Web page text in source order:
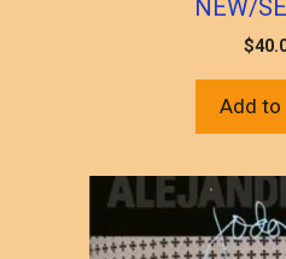
NEW/
$
Add to